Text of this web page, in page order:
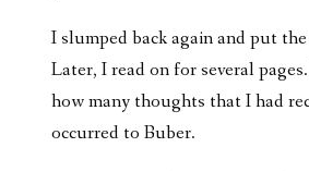
I slumped back again and put
Later, I read on for several
how many thoughts that I had
occurred to Buber.